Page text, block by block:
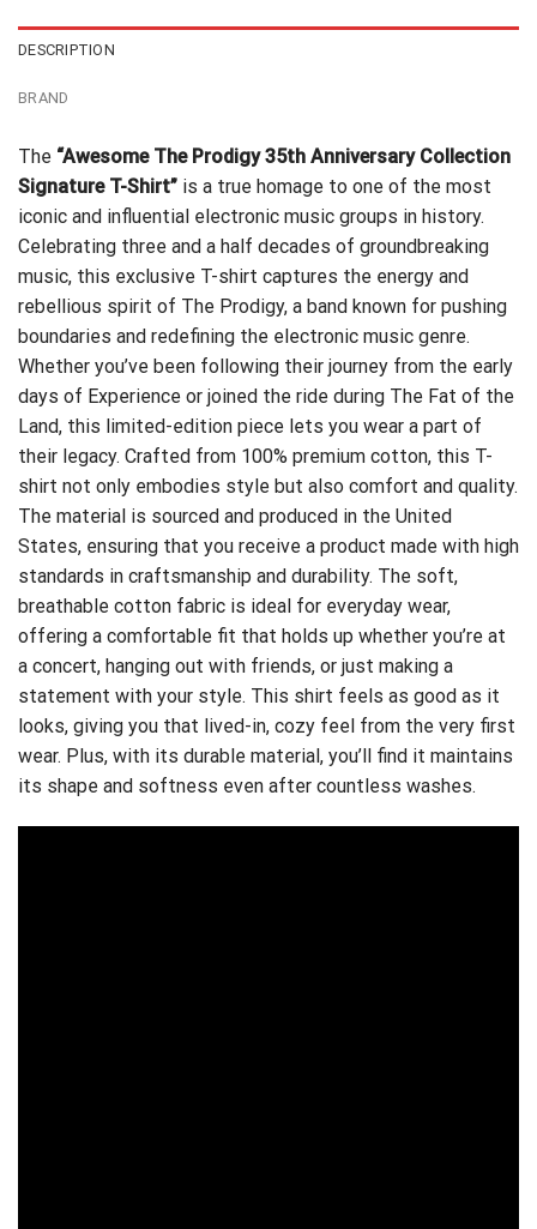
DESCRIPTION
BRAND
The “Awesome The Prodigy 35th Anniversary Collection
Signature T-Shirt” is a true homage to one of the most
iconic and influential electronic music groups in history.
Celebrating three and a half decades of groundbreaking
music, this exclusive T-shirt captures the energy and
rebellious spirit of The Prodigy, a band known for pushing
boundaries and redefining the electronic music genre.
Whether you’ve been following their journey from the early
days of Experience or joined the ride during The Fat of the
Land, this limited-edition piece lets you wear a part of
their legacy. Crafted from 100% premium cotton, this T-
shirt not only embodies style but also comfort and quality.
The material is sourced and produced in the United
States, ensuring that you receive a product made with high
standards in craftsmanship and durability. The soft,
breathable cotton fabric is ideal for everyday wear,
offering a comfortable fit that holds up whether you’re at
a concert, hanging out with friends, or just making a
statement with your style. This shirt feels as good as it
looks, giving you that lived-in, cozy feel from the very first
wear. Plus, with its durable material, you’ll find it maintains
its shape and softness even after countless washes.